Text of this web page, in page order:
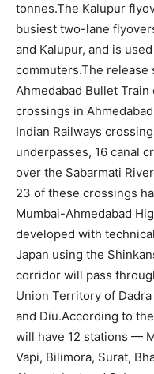
tonnes.The Kalupur
busiest two-lane
and Kalupur, and is
commuters.The release
Ahmedabad Bullet
crossings in
Indian Railways
underpasses, 16 canal
over the Sabarmati
23 of these crossings
Mumbai-Ahmedabad
developed with
Japan using the
corridor will pass
Union Territory of
and Diu.According to
will have 12 stations —
Vapi, Bilimora, Surat,